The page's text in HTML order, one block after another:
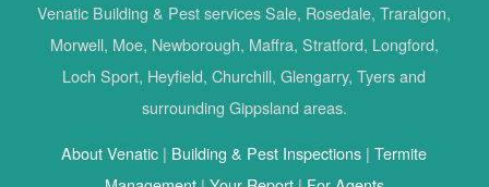
Venatic Building & Pest services Sale, Rosedale, Traralgon,
Morwell, Moe, Newborough, Maffra, Stratford, Longford,
Loch Sport, Heyfield, Churchill, Glengarry, Tyers and
surrounding Gippsland areas.
About Venatic | Building & Pest Inspections |Termite